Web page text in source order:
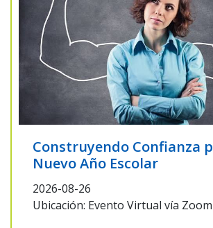
Construyendo Confianza
Nuevo Año Escolar
2026-08-26
Ubicación: Evento Virtual vía Zoom